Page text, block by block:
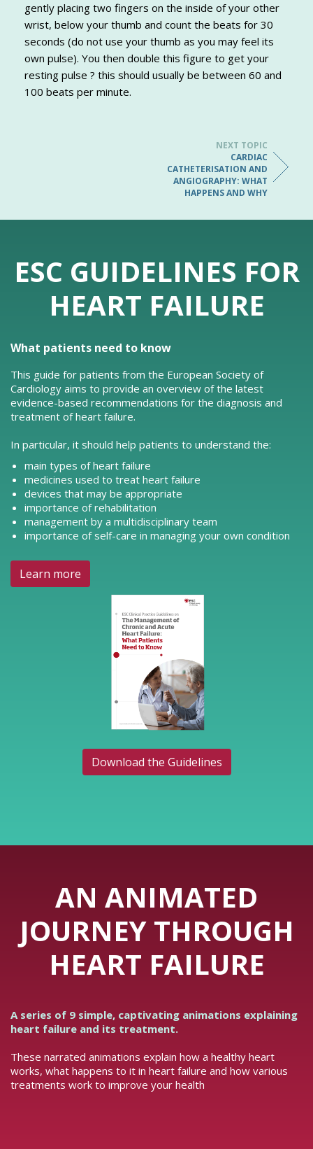
gently placing two fingers on the inside of your other
wrist, below your thumb and count the beats for 30
seconds (do not use your thumb as you may feel its
own pulse). You then double this figure to get your
resting pulse ? this should usually be between 60 and
100 beats per minute.
NEXT TOPIC
CARDIAC
CATHETERISATION AND
ANGIOGRAPHY: WHAT
HAPPENS AND WHY
ESC GUIDELINES FOR
HEART FAILURE
What patients need to know
This guide for patients from the European Society of
Cardiology aims to provide an overview of the latest
evidence-based recommendations for the diagnosis and
treatment of heart failure.
In particular, it should help patients to understand the:
main types of heart failure
medicines used to treat heart failure
devices that may be appropriate
importance of rehabilitation
management by a multidisciplinary team
importance of self-care in managing your own condition
Learn more
Download the Guidelines
AN ANIMATED
JOURNEY THROUGH
HEART FAILURE
A series of 9 simple, captivating animations explaining
heart failure and its treatment.
These narrated animations explain how a healthy heart
works, what happens to it in heart failure and how various
treatments work to improve your health